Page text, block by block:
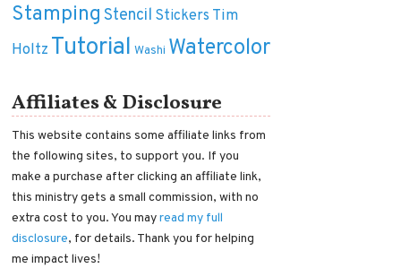
Stamping Stencil Stickers Tim
Holtz Tutorial Washi Watercolor
Affiliates & Disclosure
This website contains some affiliate links from
the following sites, to support you. If you
make a purchase after clicking an affiliate link,
this ministry gets a small commission, with no
extra cost to you. You mayread my full
disclosure, for details. Thank you for helping
me impact lives!